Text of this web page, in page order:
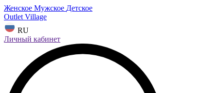
Женское Мужское Детское
Outlet Village
RU
Личный кабинет